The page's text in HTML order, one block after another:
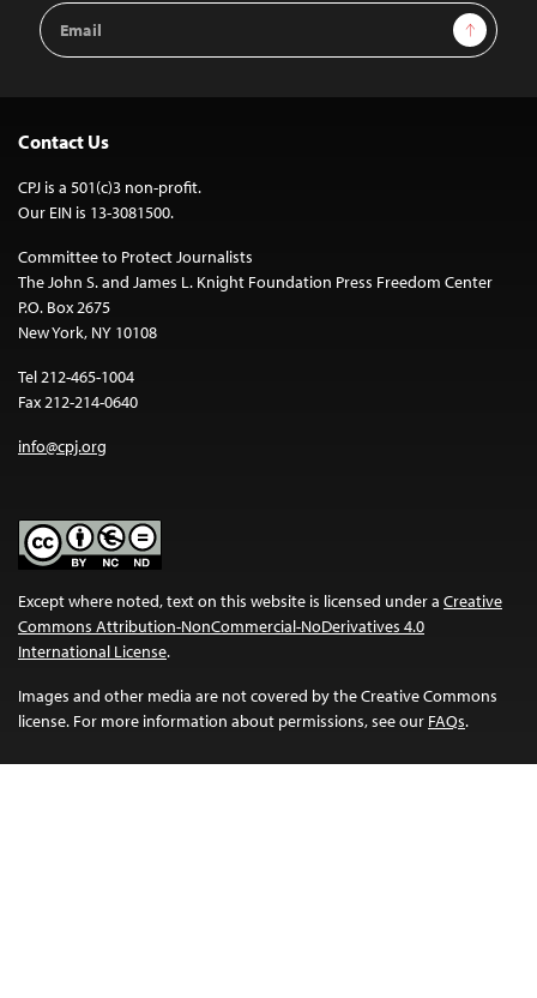
Email
Address
Sign Up
Contact Us
CPJ is a 501(c)3 non-profit.
Our EIN is 13-3081500.
Committee to Protect Journalists
The John S. and James L. Knight Foundation Press Freedom Center
P.O. Box 2675
New York, NY 10108
Tel 212-465-1004
Fax 212-214-0640
info@cpj.org
Except where noted, text on this website is licensed under a Creative
Commons Attribution-NonCommercial-NoDerivatives 4.0
International License.
Images and other media are not covered by the Creative Commons
license. For more information about permissions, see our FAQs.